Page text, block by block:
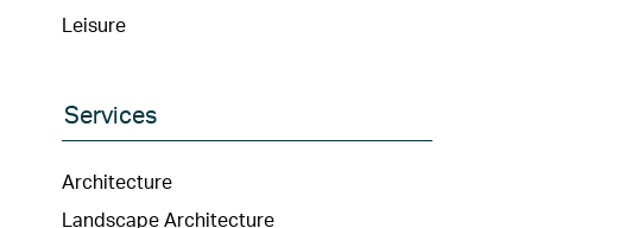
Leisure
Services
Architecture
Landscape Architecture